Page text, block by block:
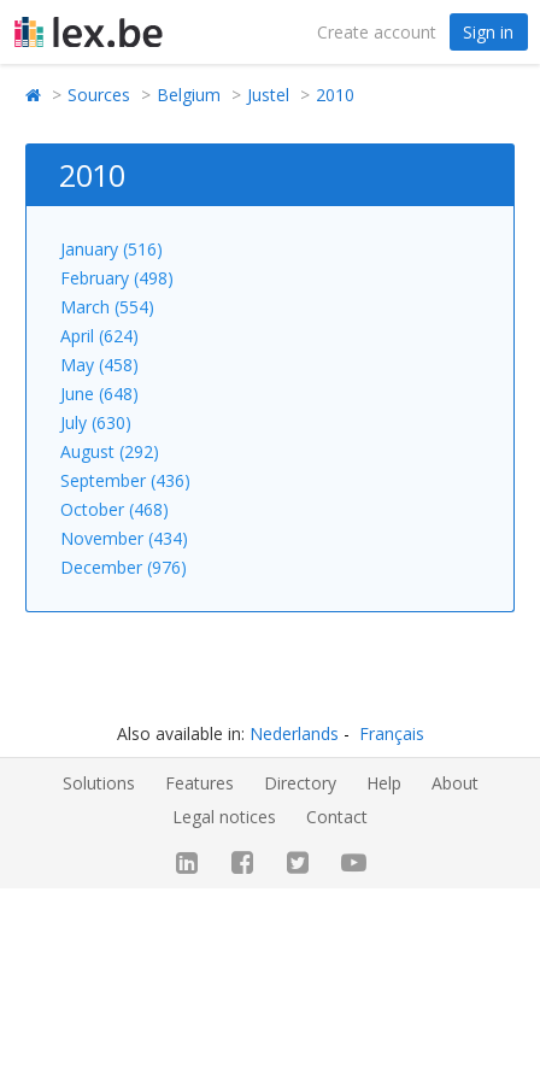
Create account Sign in
Sources Belgium Justel 2010
2010
January (516)
February (498)
March (554)
April (624)
May (458)
June (648)
July (630)
August (292)
September (436)
October (468)
November (434)
December (976)
Also available in: Nederlands Français
Solutions Features Directory Help
About
Legal notices
Contact